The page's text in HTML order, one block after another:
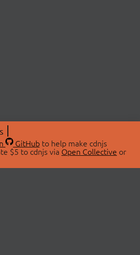
GitHubto help make cdnjs
$5 to cdnjs via Open Collective or